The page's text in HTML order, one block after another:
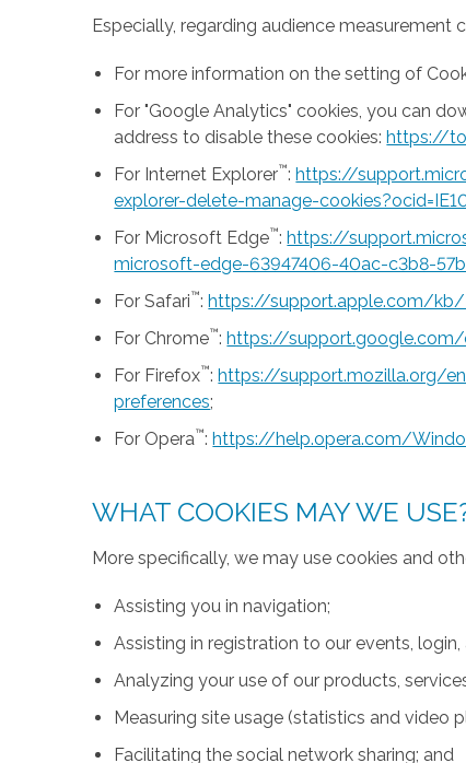
Especially, regarding audience
For more information on the setting of
For "Google Analytics" cookies, you can
address to disable these cookies:https://
For Internet Explorer™:https://
explorer-delete-manage-
For Microsoft Edge™:https://
microsoft-edge-63947406-40ac-c3b8-
For Safari™:https://support.apple.com/kb/
For Chrome™:https://
For Firefox™:https://support.mozilla.org/
preferences;
For Opera™:https://help.opera.com/
WHAT COOKIES MAY WE
More specifically, we may use cookies and
Assisting you in navigation;
Assisting in registration to our events,
Analyzing your use of our products,
Measuring site usage (statistics and video
Facilitating the social network sharing; and